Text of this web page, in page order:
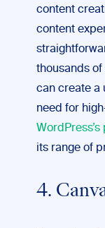
content
content
thousands
can create a
need for
its range of
4.